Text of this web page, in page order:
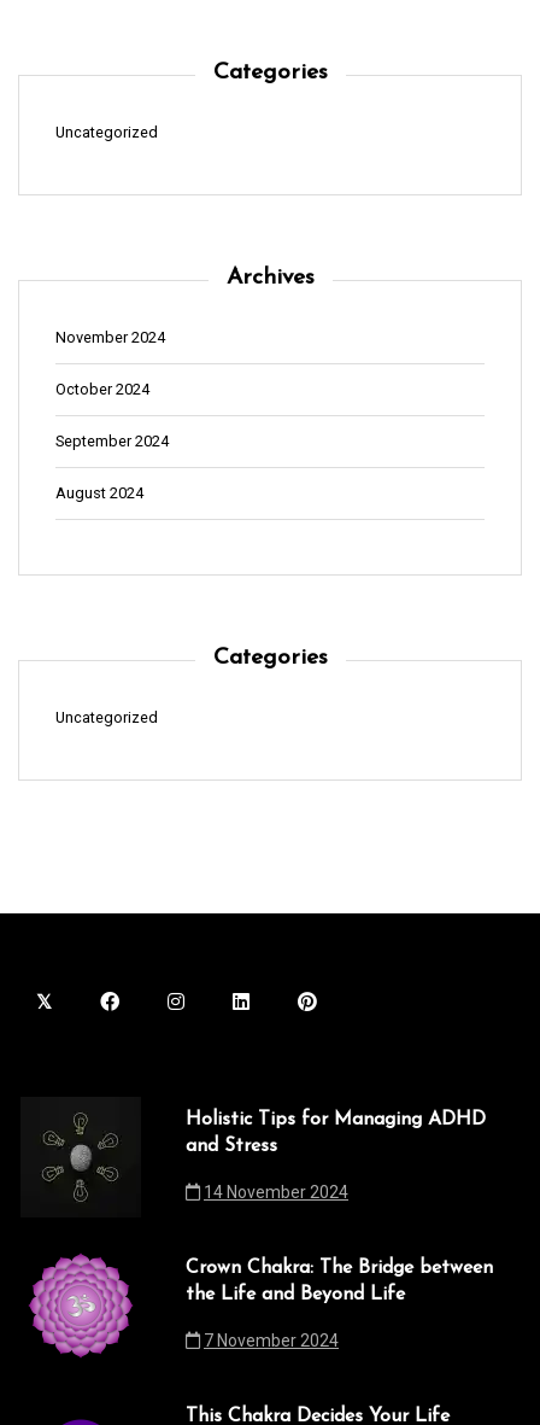
Categories
Uncategorized
Archives
November 2024
October 2024
September 2024
August 2024
Categories
Uncategorized
Holistic Tips for Managing ADHD
and Stress
14 November 2024
Crown Chakra: The Bridge between
the Life and Beyond Life
7 November 2024
This Chakra Decides Your Life